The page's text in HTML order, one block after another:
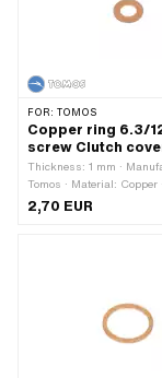
FOR: TOMOS
Copper ring 6.3/
screw Clutch
Thickness: 1 mm ·
Tomos · Material: Copper
12 mm · Ø inside: 6.3 mm
OEM number: 230172
2,70 EUR